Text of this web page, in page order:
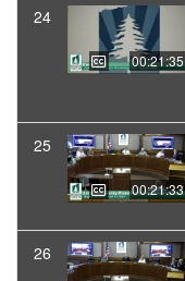
24
00:21:35
25
00:21:33
26